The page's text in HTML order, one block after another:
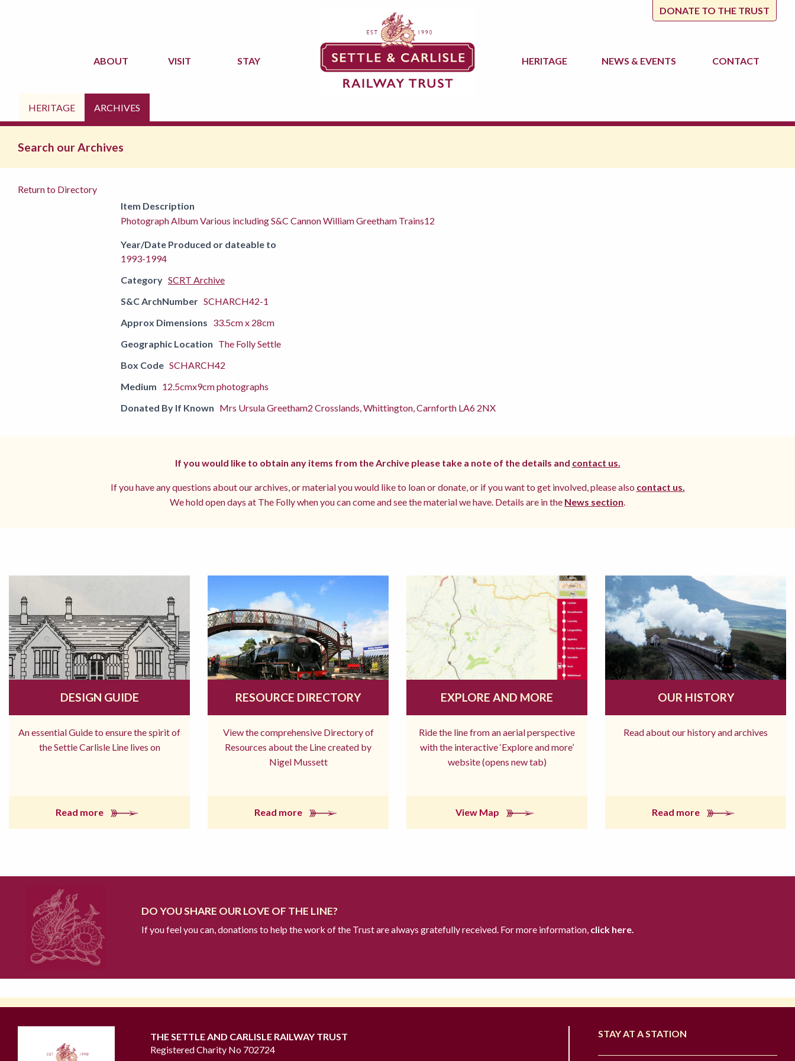
DONATE TO THE TRUST
ABOUT VISIT STAY HERITAGE NEWS & EVENTS CONTACT
HERITAGE ARCHIVES
Search our Archives
Return to Directory
Item Description
Photograph Album Various including S&C Cannon William Greetham Trains12
Year/Date Produced or dateable to
1993-1994
Category SCRT Archive
S&C ArchNumber SCHARCH42-1
Approx Dimensions 33.5cm x 28cm
Geographic Location The Folly Settle
Box Code SCHARCH42
Medium 12.5cmx9cm photographs
Donated By If Known Mrs Ursula Greetham2 Crosslands, Whittington, Carnforth LA6 2NX
If you would like to obtain any items from the Archive please take a note of the details and contact us.
If you have any questions about our archives, or material you would like to loan or donate, or if you want to get involved, please also contact us.
We hold open days at The Folly when you can come and see the material we have. Details are in the News section
DESIGN GUIDE
An essential Guide to ensure the spirit of
the Settle Carlisle Line lives on
Read more
RESOURCE DIRECTORY
View the comprehensive Directory of
Resources about the Line created by
Nigel Mussett
Read more
EXPLORE AND MORE
Ride the line from an aerial perspective
with the interactive ‘Explore and more’
website (opens new tab)
View Map
OUR HISTORY
Read about our history and archives
Read more
DO YOU SHARE OUR LOVE OF THE LINE?
If you feel you can, donations to help the work of the Trust are always gratefully received. For more information, click here.
THE SETTLE AND CARLISLE RAILWAY TRUST
Registered Charity No 702724
STAY AT A STATION